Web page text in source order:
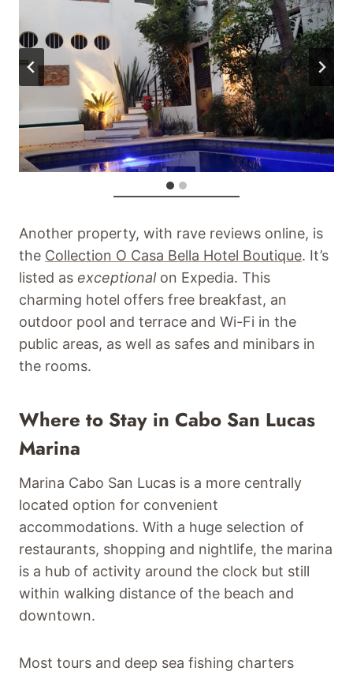
Another property, with rave reviews online, is
the Collection O Casa Bella Hotel Boutique. It’s
listed as exceptionalon Expedia. This
charming hotel offers free breakfast, an
outdoor pool and terrace and Wi-Fi in the
public areas, as well as safes and minibars in
the rooms.
Where to Stay in Cabo San Lucas
Marina
Marina Cabo San Lucas is a more centrally
located option for convenient
accommodations. With a huge selection of
restaurants, shopping and nightlife, the marina
is a hub of activity around the clock but still
within walking distance of the beach and
downtown.
Most tours and deep sea fishing charters